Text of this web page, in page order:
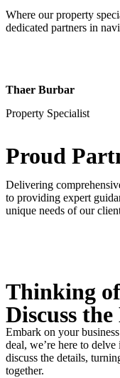
Where our property
dedicated partners in
Thaer Burbar
Property Specialist
Proud
Delivering
to providing expert
unique needs of our
Thinking
Discuss the
Embark on your
deal, we’re here to
discuss the details,
together.